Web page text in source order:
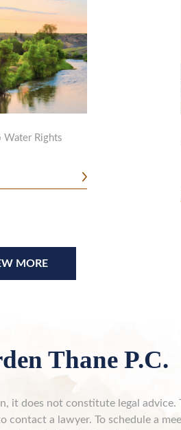
Rights
MORE
Thane P.C.
it does not constitute legal advice.
contact a lawyer. To schedule a